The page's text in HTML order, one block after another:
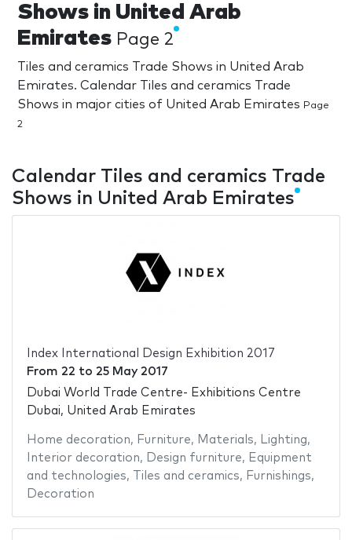
Shows in United Arab
Emirates Page 2
Tiles and ceramics Trade Shows in United Arab
Emirates. Calendar Tiles and ceramics Trade
Shows in major cities of United Arab Emirates Page
2
Calendar Tiles and ceramics Trade
Shows in United Arab Emirates
Index International Design Exhibition 2017
From 22 to 25 May 2017
Dubai World Trade Centre- Exhibitions Centre
Dubai, United Arab Emirates
Home decoration, Furniture, Materials, Lighting,
Interior decoration, Design furniture, Equipment
and technologies, Tiles and ceramics, Furnishings,
Decoration